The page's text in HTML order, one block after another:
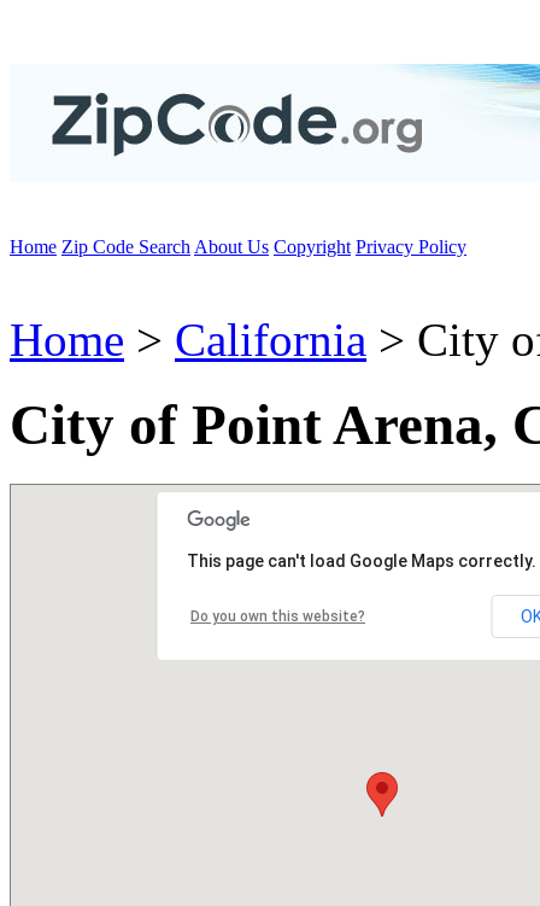
Home Zip Code Search About Us Copyright Privacy Policy
Home > California > City
City of Point Arena,
This page can't load Google Maps correctly.
Do you own this website?